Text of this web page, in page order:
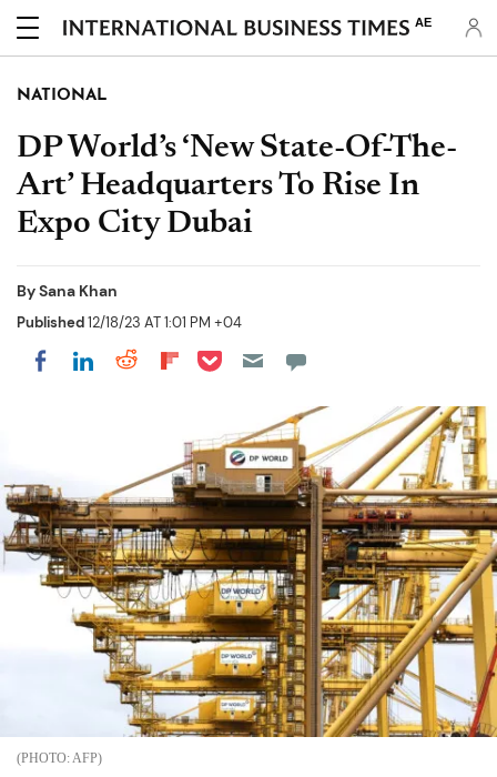
AE
NATIONAL
DP World’s ‘New State-Of-The-
Art’ Headquarters To Rise In
Expo City Dubai
BySana Khan
Published12/18/23 AT 1:01 PM +04
Share on Facebook
Share on LinkedIn
Share on Reddit
Share on Flipboard
Share on Pocket
AFP